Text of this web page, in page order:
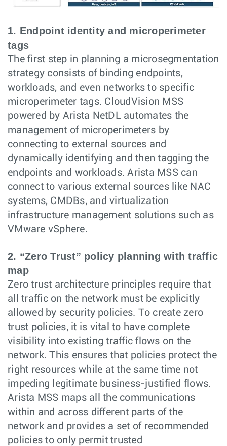
1. Endpoint identity and microperimeter
tags
The first step in planning a microsegmentation
strategy consists of binding endpoints,
workloads, and even networks to specific
microperimeter tags. CloudVision MSS
powered by Arista NetDL automates the
management of microperimeters by
connecting to external sources and
dynamically identifying and then tagging the
endpoints and workloads. Arista MSS can
connect to various external sources like NAC
systems, CMDBs, and virtualization
infrastructure management solutions such as
VMware vSphere.
2. “Zero Trust” policy planning with traffic
map
Zero trust architecture principles require that
all traffic on the network must be explicitly
allowed by security policies. To create zero
trust policies, it is vital to have complete
visibility into existing traffic flows on the
network. This ensures that policies protect the
right resources while at the same time not
impeding legitimate business-justified flows.
Arista MSS maps all the communications
within and across different parts of the
network and provides a set of recommended
policies to only permit trusted